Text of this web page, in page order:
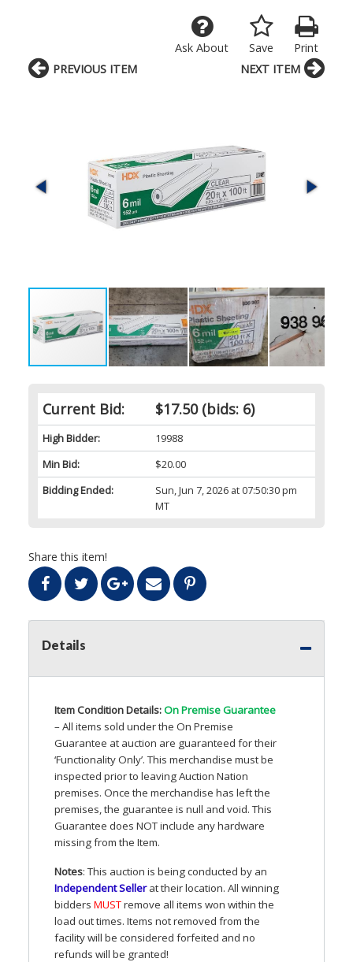
Print
Save
Ask About
Current Bid: $17.50(bids: 6)
High Bidder:
19988
Min Bid:
$20.00
Bidding Ended:
Sun, Jun 7, 2026 at 07:50:30 pm
MT
Share this item!
PREVIOUS ITEM NEXT ITEM
Details
Item Condition Details:On Premise Guarantee
– All items sold under the On Premise
Guarantee at auction are guaranteed for their
‘Functionality Only’. This merchandise must be
inspected prior to leaving Auction Nation
premises. Once the merchandise has left the
premises, the guarantee is null and void. This
Guarantee does NOTinclude any hardware
missing from the Item.
Notes: This auction is being conducted by an
Independent Sellerat their location. All winning
bidders MUSTremove all items won within the
load out times. Items not removed from the
facility will be considered forfeited and no
refunds will be granted!